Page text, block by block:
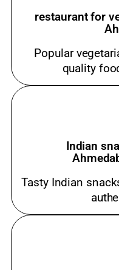
restaurant for
Popular
quality
Indian
Tasty Indian